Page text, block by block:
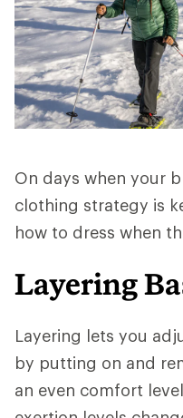
On days when your
clothing strategy is
how to dress when
Layering
Layering lets you
by putting on and
an even comfort